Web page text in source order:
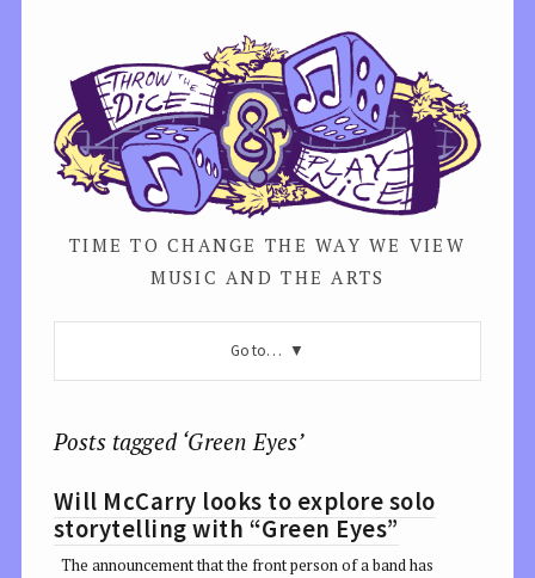
TIME TO CHANGE THE WAY WE VIEW
MUSIC AND THE ARTS
Go to…
Posts tagged ‘Green Eyes’
Will McCarry looks to explore solo
storytelling with “Green Eyes”
The announcement that the front person of a band has